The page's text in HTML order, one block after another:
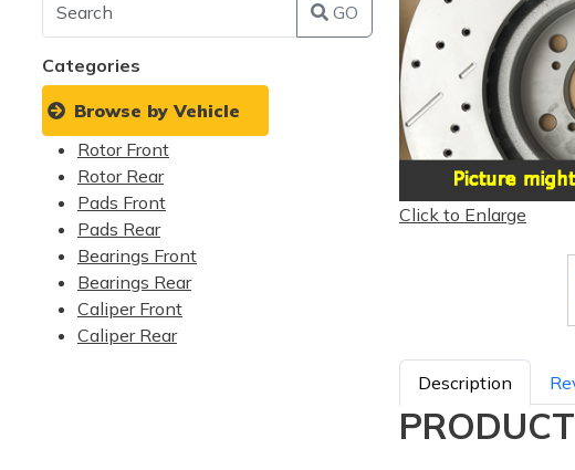
GO
Categories
Browse by Vehicle
Rotor Front
Rotor Rear
Pads Front
Pads Rear
Bearings Front
Bearings Rear
Caliper Front
Caliper Rear
Click to Enlarge
Description